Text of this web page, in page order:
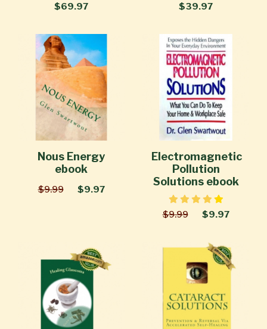
$69.97
$39.97
Nous Energy
ebook
$9.99 $9.97
Electromagnetic
Pollution
Solutions ebook
$9.99 $9.97